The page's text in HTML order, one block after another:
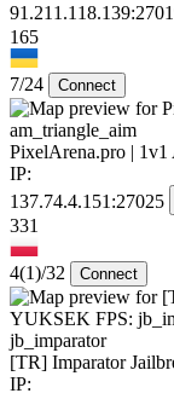
165
7/24 Connect
am_triangle_aim
PixelArena.pro | 1v1
IP:
137.74.4.151:27025
331
4(1)/32 Connect
jb_imparator
[TR] Imparator
IP: